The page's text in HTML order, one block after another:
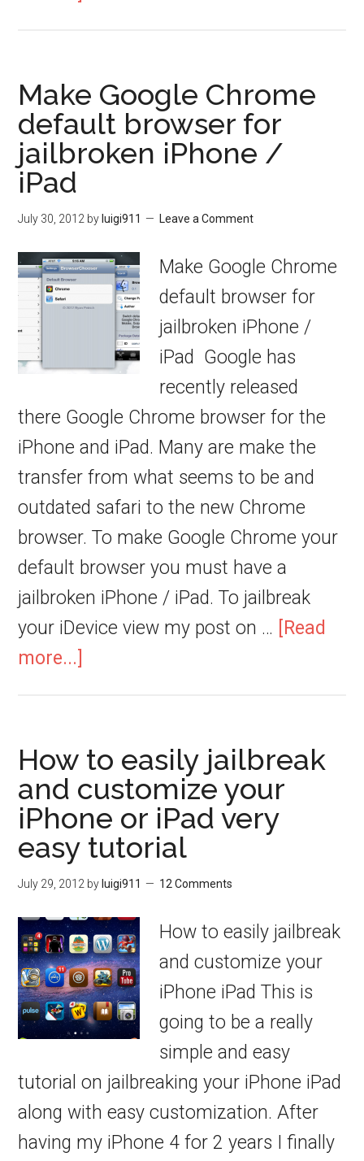
Make Google Chrome
default browser for
jailbroken iPhone /
iPad
July 30, 2012 by luigi911 Leave a Comment
Make Google Chrome
default browser for
jailbroken iPhone /
iPad Google has
recently released
there Google Chrome browser for the
iPhone and iPad. Many are make the
transfer from what seems to be and
outdated safari to the new Chrome
browser. To make Google Chrome your
default browser you must have a
jailbroken iPhone / iPad. To jailbreak
your iDevice view my post on …
[Read
more...]
How to easily jailbreak
and customize your
iPhone or iPad very
easy tutorial
July 29, 2012 by luigi911 12 Comments
How to easily jailbreak
and customize your
iPhone iPad This is
going to be a really
simple and easy
tutorial on jailbreaking your iPhone iPad
along with easy customization. After
having my iPhone 4 for 2 years I finally